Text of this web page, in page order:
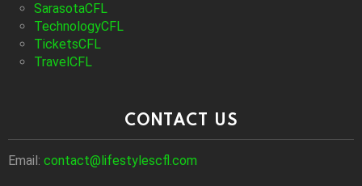
SarasotaCFL
TechnologyCFL
TicketsCFL
TravelCFL
CONTACT US
Email: contact@lifestylescfl.com